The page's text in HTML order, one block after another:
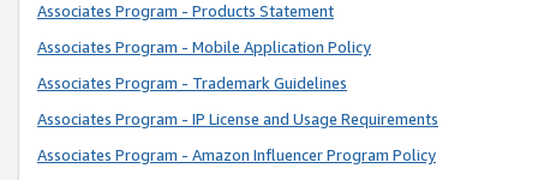
Associates Program - Products Statement
Associates Program - Mobile Application Policy
Associates Program - Trademark Guidelines
Associates Program - IP License and Usage Requirements
Associates Program - Amazon Influencer Program Policy